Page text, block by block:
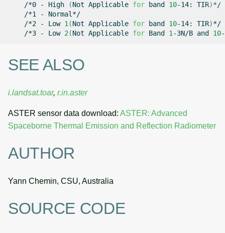
/*0
- High (Not Applicable for band 10-14: TIR)
/*1
-
/*2
- Low 1(Not Applicable for band 10-14: TIR)
/*3
- Low 2(Not Applicable for Band 1-3N/B and 10
SEE ALSO
i.landsat.toar, r.in.aster
ASTER sensor data download: ASTER: Advanced
Spaceborne Thermal Emission and Reflection Radiometer
AUTHOR
Yann Chemin, CSU, Australia
SOURCE CODE